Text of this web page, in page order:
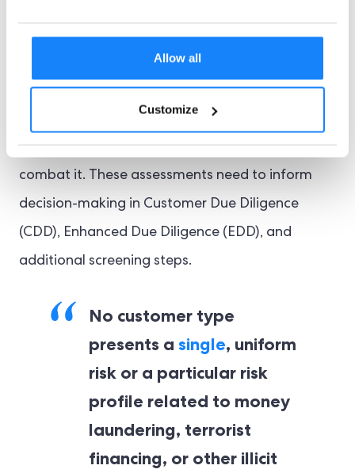
Allow all
Customize
Regulators are increasingly demanding robust
AML risk assessments, requiring businesses to
identify where their exposure is highest and to
combat it. These assessments need to inform
decision-making in Customer Due Diligence
(CDD), Enhanced Due Diligence (EDD), and
additional screening steps.
No customer type
presents a single, uniform
risk or a particular risk
profile related to money
laundering, terrorist
financing, or other illicit